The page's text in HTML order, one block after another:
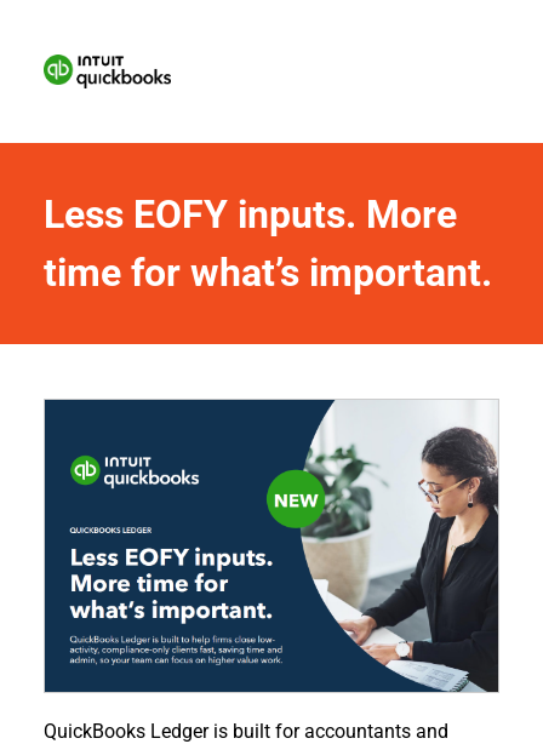
Less EOFY inputs. More
time for what’s important.
QuickBooks Ledger is built for accountants and